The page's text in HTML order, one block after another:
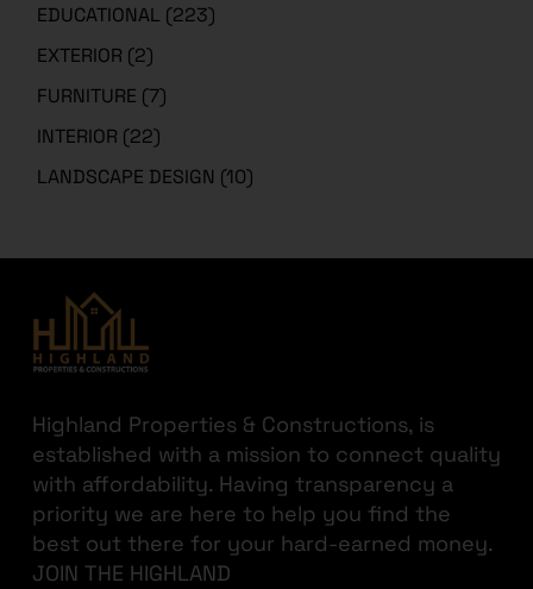
EDUCATIONAL (223)
EXTERIOR (2)
FURNITURE (7)
INTERIOR (22)
LANDSCAPE DESIGN (10)
Highland Properties & Constructions, is
established with a mission to connect quality
with affordability. Having transparency a
priority we are here to help you find the
best out there for your hard-earned money.
JOIN THE HIGHLAND